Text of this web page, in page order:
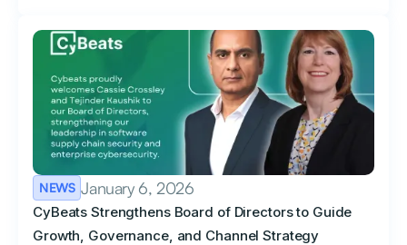
NEWS January 6, 2026
CyBeats Strengthens Board of Directors to Guide
Growth, Governance, and Channel Strategy